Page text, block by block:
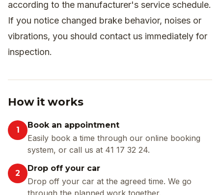
according to the manufacturer's service schedule.
If you notice changed brake behavior, noises or
vibrations, you should contact us immediately for
inspection.
How it works
1
Book an appointment
Easily book a time through our online booking
system, or call us at 41 17 32 24.
2
Drop off your car
Drop off your car at the agreed time. We go
through the planned work together.